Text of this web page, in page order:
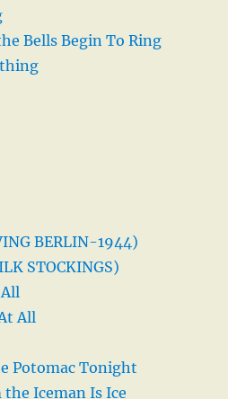
Bells Begin To Ring
BERLIN-1944)
STOCKINGS)
All
Potomac Tonight
the Iceman Is Ice